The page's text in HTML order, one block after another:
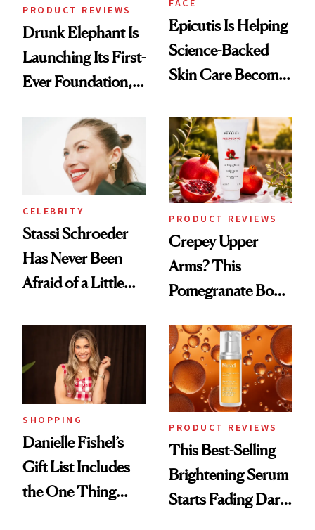
PRODUCT REVIEWS
Drunk Elephant Is
Launching Its First-
Ever Foundation,
FACE
Epicutis Is Helping
Science-Backed
Skin Care Become
Spa Standard
CELEBRITY
Stassi Schroeder
Has Never Been
Afraid of a Little
PRODUCT REVIEWS
Crepey Upper
Arms? This
Pomegranate Body
SHOPPING
Danielle Fishel’s
Gift List Includes
the One Thing
PRODUCT REVIEWS
This Best-Selling
Brightening Serum
Starts Fading Dark